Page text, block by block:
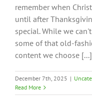
remember when
until after
special. While we
some of that old-
content we choose [...]
December 7th, 2025 |
Read More